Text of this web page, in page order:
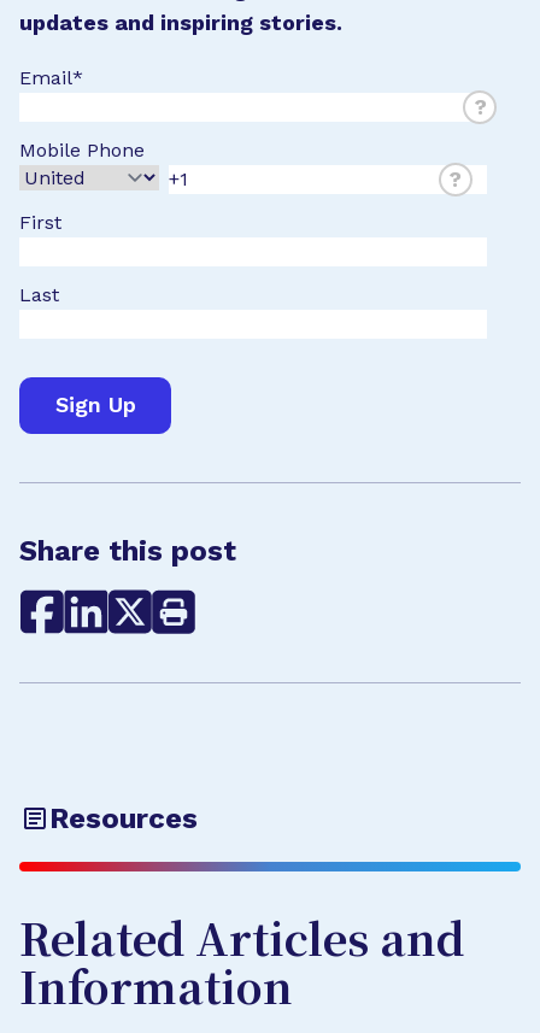
updates and inspiring stories.
Email*
?
Mobile Phone
?
First
Last
Share this post
Resources
Related Articles and
Information